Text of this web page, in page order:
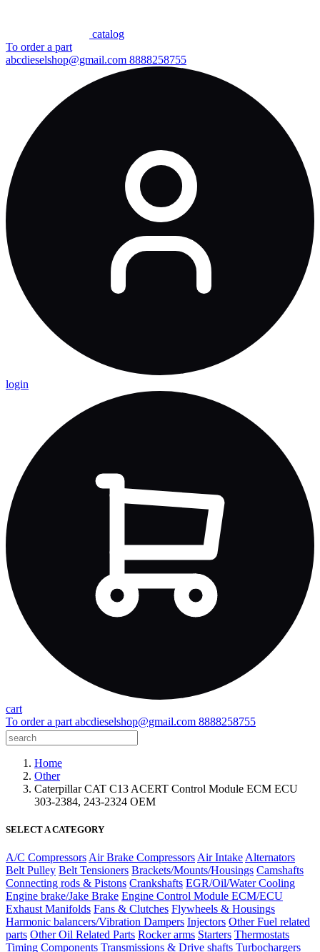
сatalog
To order a part
abcdieselshop@gmail.com 8888258755
login
cart
To order a part abcdieselshop@gmail.com 8888258755
Home
Other
Caterpillar CAT C13 ACERT Control Module ECM ECU
303-2384, 243-2324 OEM
SELECT A CATEGORY
A/C Compressors Air Brake Compressors Air Intake Alternators
Belt Pulley Belt Tensioners Brackets/Mounts/Housings Camshafts
Connecting rods & Pistons Crankshafts EGR/Oil/Water Cooling
Engine brake/Jake Brake Engine Control Module ECM/ECU
Exhaust Manifolds Fans & Clutches Flywheels & Housings
Harmonic balancers/Vibration Dampers Injectors Other Fuel related
parts Other Oil Related Parts Rocker arms Starters Thermostats
Timing Components Transmissions & Drive shafts Turbochargers